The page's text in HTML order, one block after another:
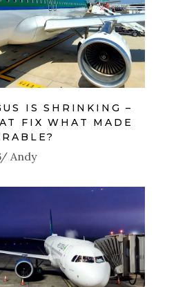
IS SHRINKING –
FIX WHAT MADE
Andy